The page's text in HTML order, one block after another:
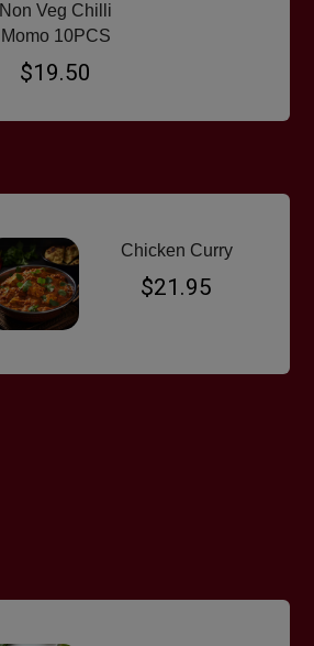
Non Veg Chilli
Momo 10PCS
$19.50
Chicken Curry
$21.95